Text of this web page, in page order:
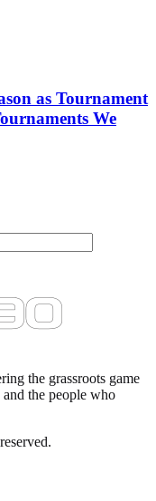
as Tournament
We
the grassroots game
the people who